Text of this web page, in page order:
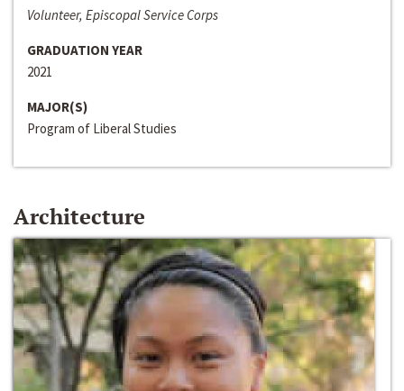
Volunteer, Episcopal Service Corps
GRADUATION YEAR
2021
MAJOR(S)
Program of Liberal Studies
Architecture